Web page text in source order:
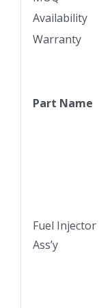
Availability
Warranty
Part Name
Fuel Injector
Ass’y